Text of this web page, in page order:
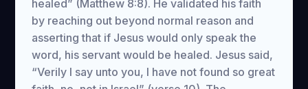
healed” (Matthew 8:8). He validated his faith
by reaching out beyond normal reason and
asserting that if Jesus would only speak the
word, his servant would be healed. Jesus said,
“Verily I say unto you, I have not found so great